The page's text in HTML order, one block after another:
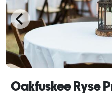
Oakfuskee Ryse